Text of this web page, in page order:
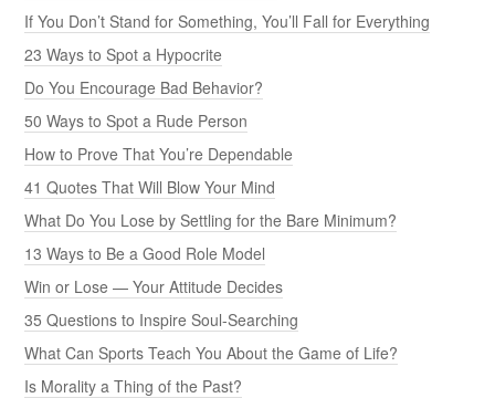
If You Don’t Stand for Something, You’ll Fall for Everything
23 Ways to Spot a Hypocrite
Do You Encourage Bad Behavior?
50 Ways to Spot a Rude Person
How to Prove That You’re Dependable
41 Quotes That Will Blow Your Mind
What Do You Lose by Settling for the Bare Minimum?
13 Ways to Be a Good Role Model
Win or Lose — Your Attitude Decides
35 Questions to Inspire Soul-Searching
What Can Sports Teach You About the Game of Life?
Is Morality a Thing of the Past?